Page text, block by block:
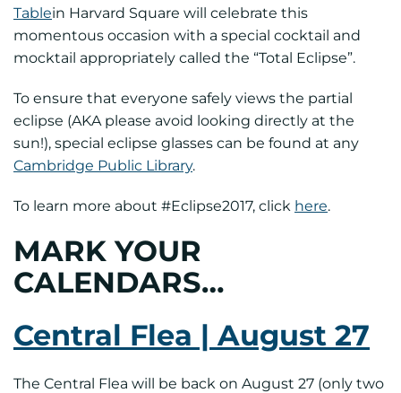
Tablein Harvard Square will celebrate this
momentous occasion with a special cocktail and
mocktail appropriately called the “Total Eclipse”.
To ensure that everyone safely views the partial
eclipse (AKA please avoid looking directly at the
sun!), special eclipse glasses can be found at any
Cambridge Public Library.
To learn more about #Eclipse2017, click here.
MARK YOUR
CALENDARS…
Central Flea | August 27
The Central Flea will be back on August 27 (only two